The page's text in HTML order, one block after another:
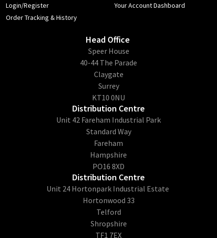
Login/Register
Order Tracking & History
Your Account Dashboard
Head Office
​Speer House
40-44 The Parade
Claygate
Surrey
KT10 0NU
Distribution Centre
Unit 42 Fareham Industrial Park
Standard Way
Fareham
Hampshire
PO16 8XD
Distribution Centre
Unit 24 Hortonpark Industrial Estate
Hortonwood 33
Telford
Shropshire
TF1 7EX